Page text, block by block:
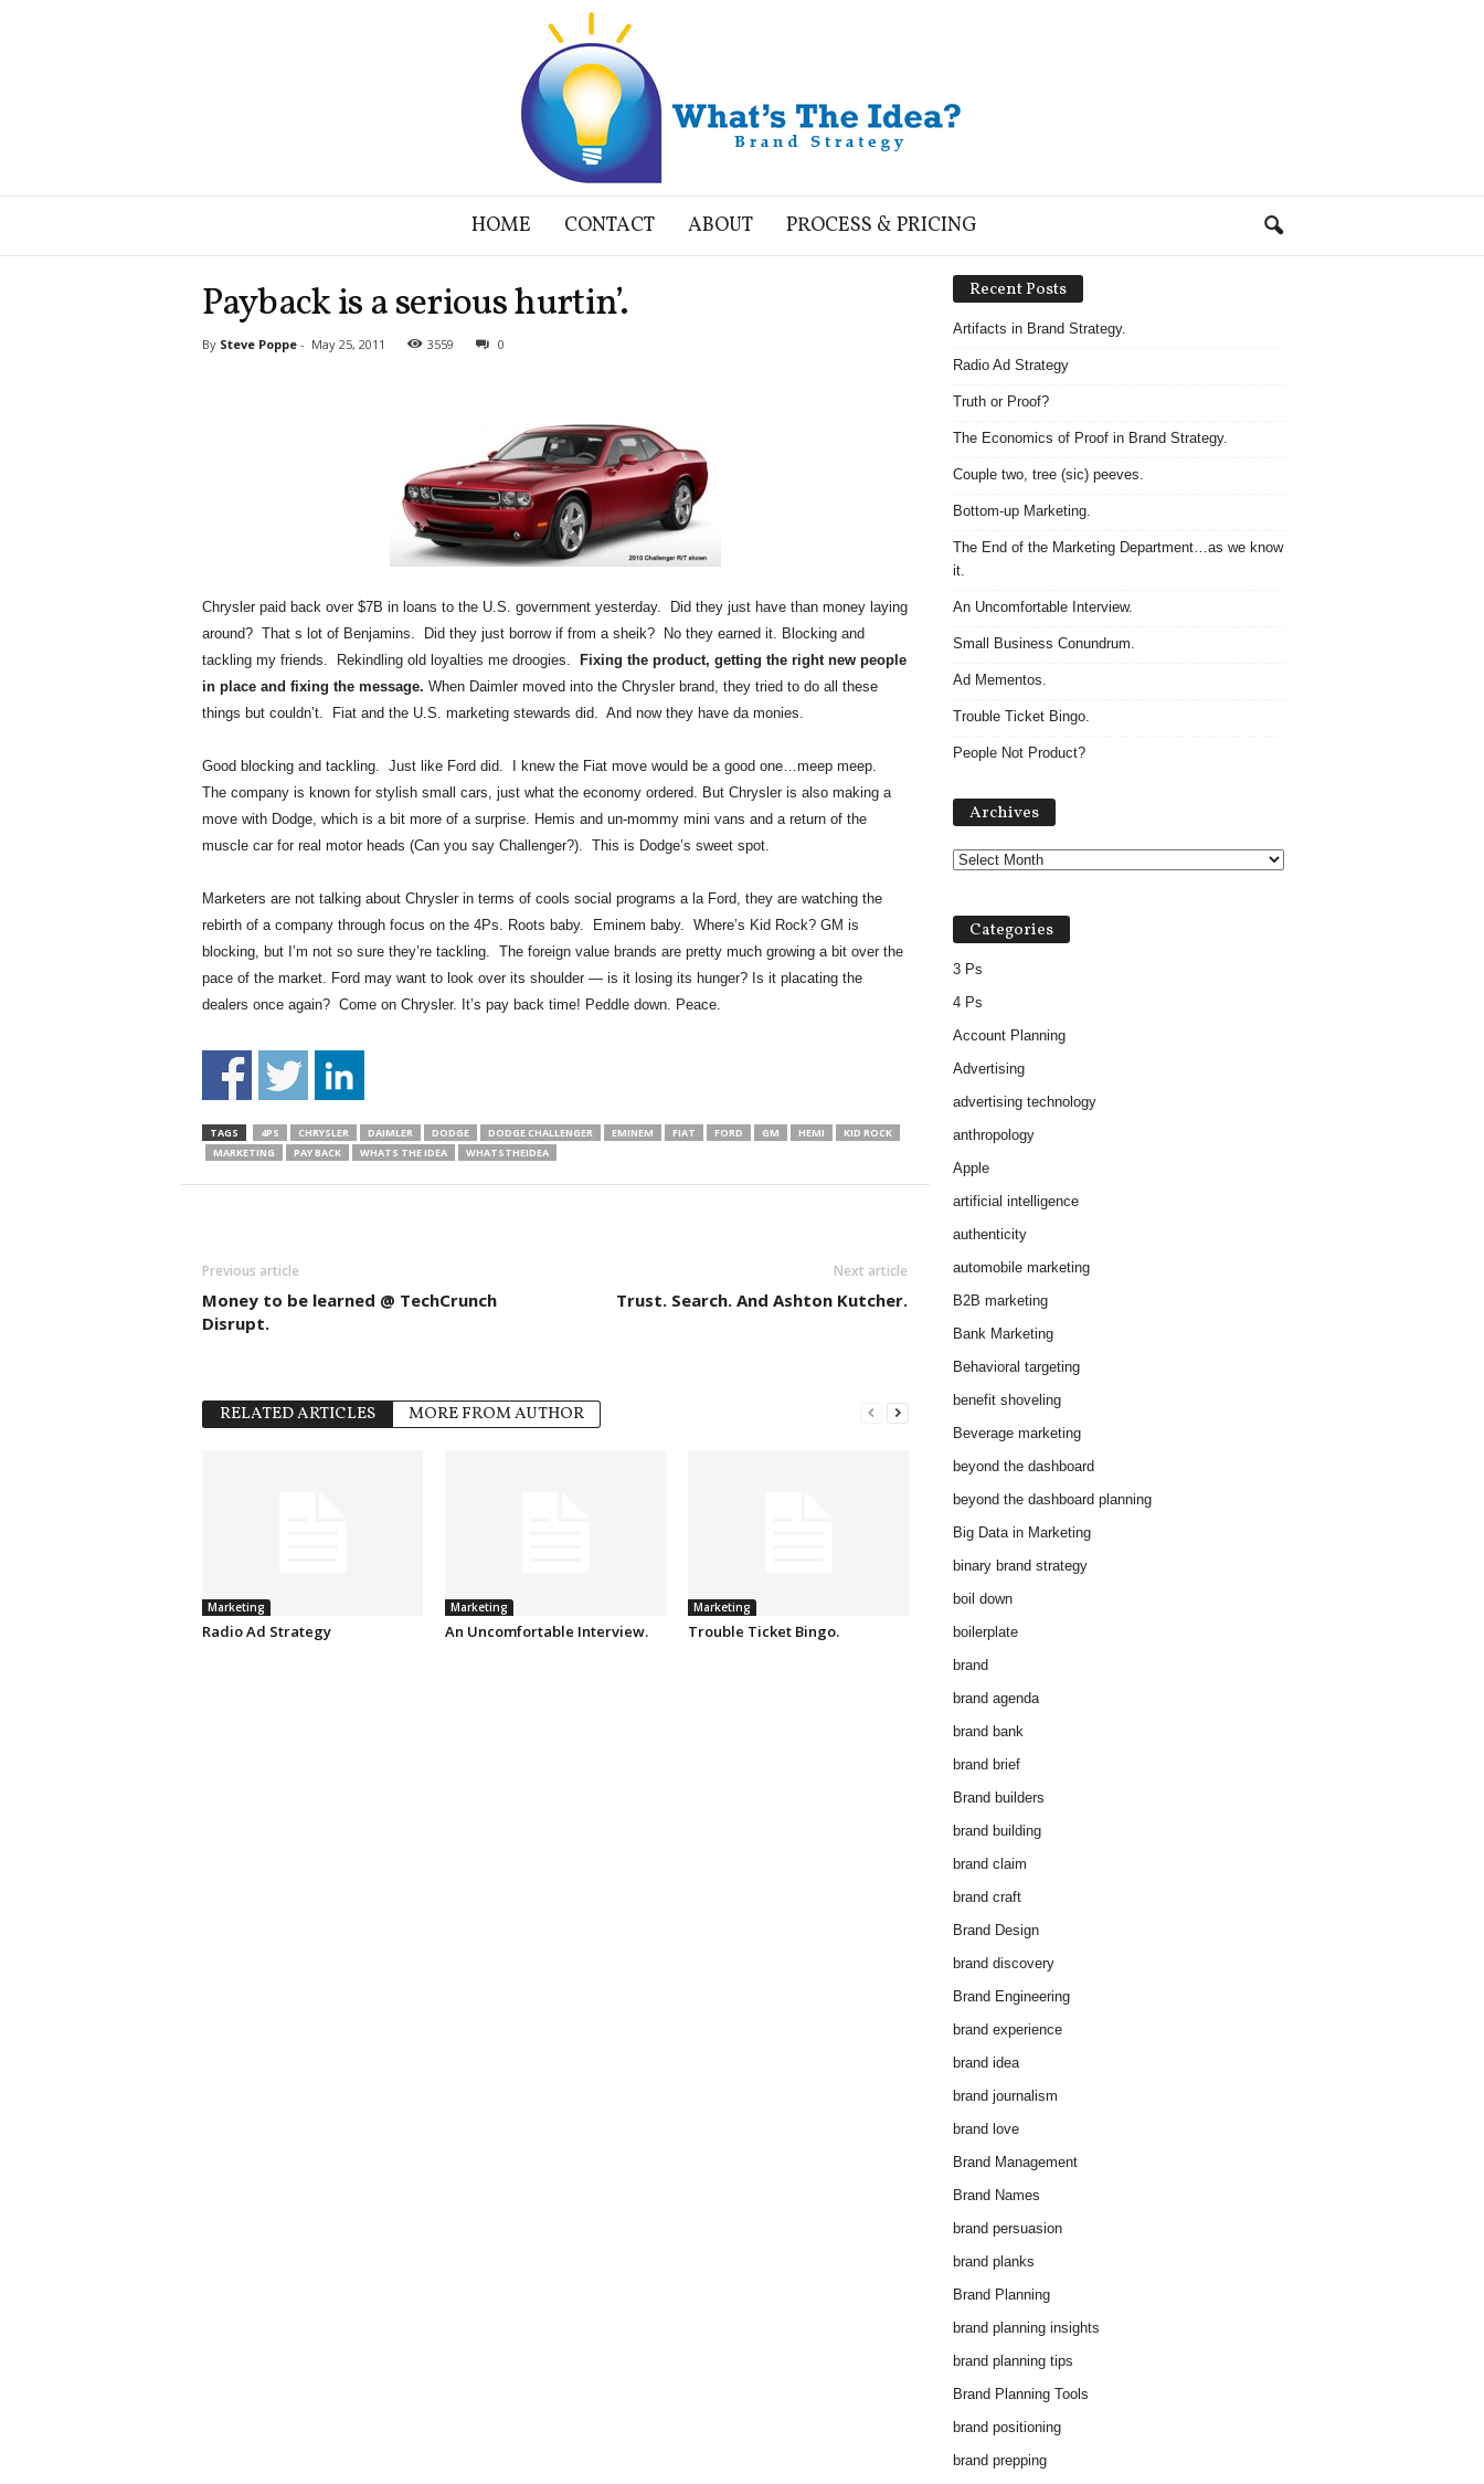
a
HOME CONTACT ABOUT PROCESS & PRICING
Payback is a serious hurtin’.
By Steve Poppe- May 25, 2011 3559 0
Chrysler paid back over $7B in loans to the U.S. government yesterday. Did they just have than money laying
around? That s lot of Benjamins. Did they just borrow if from a sheik? No they earned it. Blocking and
tackling my friends. Rekindling old loyalties me droogies.
Fixing the product, getting the right new people
in place and fixing the message. When Daimler moved into the Chrysler brand, they tried to do all these
things but couldn’t. Fiat and the U.S. marketing stewards did. And now they have da monies.
Good blocking and tackling. Just like Ford did. I knew the Fiat move would be a good one…meep meep.
The company is known for stylish small cars, just what the economy ordered. But Chrysler is also making a
move with Dodge, which is a bit more of a surprise. Hemis and un-mommy mini vans and a return of the
muscle car for real motor heads (Can you say Challenger?). This is Dodge’s sweet spot.
Marketers are not talking about Chrysler in terms of cools social programs a la Ford, they are watching the
rebirth of a company through focus on the 4Ps. Roots baby. Eminem baby. Where’s Kid Rock? GM is
blocking, but I’m not so sure they’re tackling. The foreign value brands are pretty much growing a bit over the
pace of the market. Ford may want to look over its shoulder — is it losing its hunger? Is it placating the
dealers once again? Come on Chrysler. It’s pay back time! Peddle down. Peace.
TAGS 4PS CHRYSLER DAIMLER DODGE DODGE CHALLENGER EMINEM FIAT FORD GM HEMI
KID ROCK
MARKETING
PAY BACK WHATS THE IDEA WHATSTHEIDEA
Previous article
Money to be learned @ TechCrunch
Disrupt.
Next article
Trust. Search. And Ashton Kutcher.
RELATED ARTICLES MORE FROM AUTHOR
Marketing
Radio Ad Strategy
Marketing
An Uncomfortable Interview.
Marketing
Trouble Ticket Bingo.
Recent Posts
Artifacts in Brand Strategy.
Radio Ad Strategy
Truth or Proof?
The Economics of Proof in Brand Strategy.
Couple two, tree (sic) peeves.
Bottom-up Marketing.
The End of the Marketing Department…as we know
it.
An Uncomfortable Interview.
Small Business Conundrum.
Ad Mementos.
Trouble Ticket Bingo.
People Not Product?
Archives
Categories
3 Ps
4 Ps
Account Planning
Advertising
advertising technology
anthropology
Apple
artificial intelligence
authenticity
automobile marketing
B2B marketing
Bank Marketing
Behavioral targeting
benefit shoveling
Beverage marketing
beyond the dashboard
beyond the dashboard planning
Big Data in Marketing
binary brand strategy
boil down
boilerplate
brand
brand agenda
brand bank
brand brief
Brand builders
brand building
brand claim
brand craft
Brand Design
brand discovery
Brand Engineering
brand experience
brand idea
brand journalism
brand love
Brand Management
Brand Names
brand persuasion
brand planks
Brand Planning
brand planning insights
brand planning tips
Brand Planning Tools
brand positioning
brand prepping